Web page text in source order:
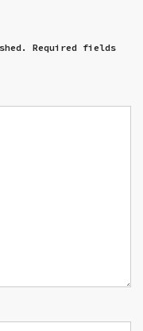
Required fields